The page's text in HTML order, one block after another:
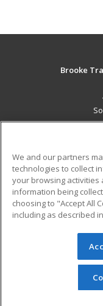
Brooke
Military
Financial
Help
© 2026 ed2go, a
reserved. The
redistributed
permission
We and our partners
technologies to collect
your browsing activities
information being
choosing to "Accept All
including as described